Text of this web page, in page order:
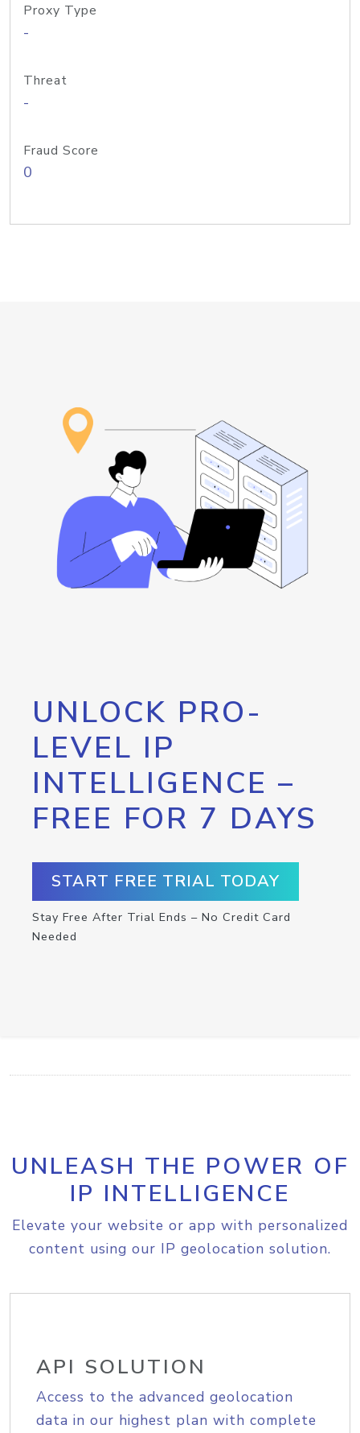
Proxy Type
-
Threat
-
Fraud Score
0
UNLOCK PRO-
LEVEL IP
INTELLIGENCE –
FREE FOR 7 DAYS
START FREE TRIAL TODAY
Stay Free After Trial Ends – No Credit Card
Needed
UNLEASH THE POWER OF
IP INTELLIGENCE
Elevate your website or app with personalized
content using our IP geolocation solution.
API SOLUTION
Access to the advanced geolocation
data in our highest plan with complete